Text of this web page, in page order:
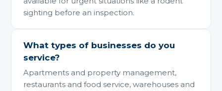
sighting before an inspection.
What types of businesses do you
service?
Apartments and property management,
restaurants and food service, warehouses and